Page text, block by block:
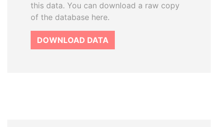
this data. You can download a raw copy
of the database here.
DOWNLOAD DATA